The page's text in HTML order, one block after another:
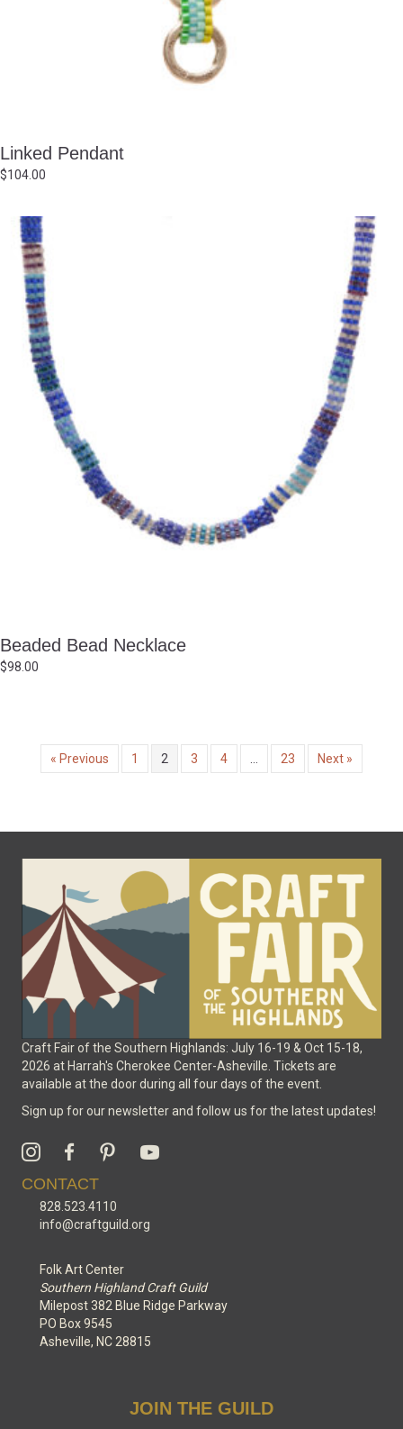
Linked Pendant
$104.00
Beaded Bead Necklace
$98.00
« Previous 1 2 3 4 23 Next »
Craft Fair of the Southern Highlands: July 16-19 & Oct 15-18,
2026 at Harrah's Cherokee Center-Asheville. Tickets are
available at the door during all four days of the event.
Sign up for our newsletter and follow us for the latest updates!
CONTACT
828.523.4110
info@craftguild.org
Folk Art Center
Southern Highland Craft Guild
Milepost 382 Blue Ridge Parkway
PO Box 9545
Asheville, NC 28815
JOIN THE GUILD